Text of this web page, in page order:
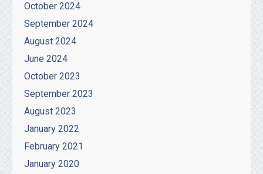
October 2024
September 2024
August 2024
June 2024
October 2023
September 2023
August 2023
January 2022
February 2021
January 2020